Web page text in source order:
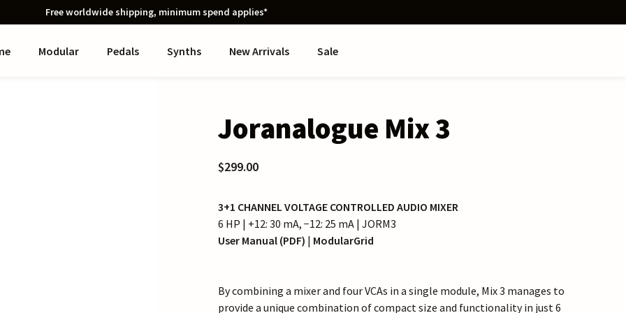
Free worldwide shipping, minimum spend applies*
Modular Pedals Synths New Arrivals Sale
Joranalogue Mix 3
$299.00
3+1 CHANNEL VOLTAGE CONTROLLED AUDIO MIXER
6 HP | +12: 30 mA, −12: 25 mA | JORM3
User Manual (PDF) | ModularGrid
By combining a mixer and four VCAs in a single module, Mix 3 manages to
provide a unique combination of compact size and functionality in just 6